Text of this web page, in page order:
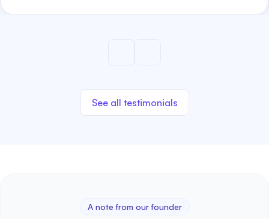
See all testimonials
A note from our founder